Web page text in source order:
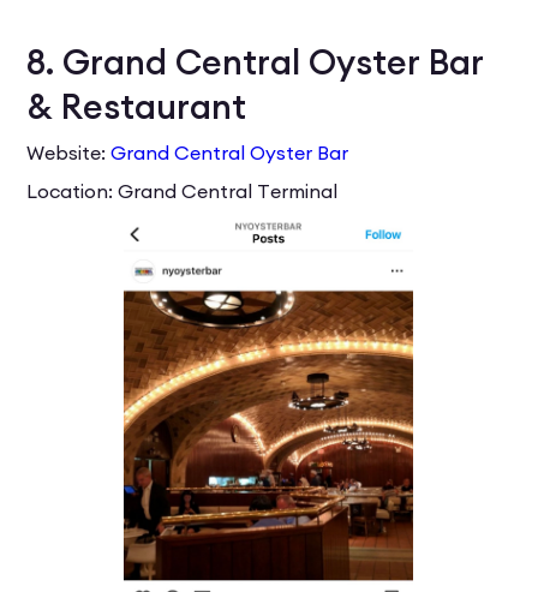
8. Grand Central Oyster Bar
& Restaurant
Website:Grand Central Oyster Bar
Location: Grand Central Terminal